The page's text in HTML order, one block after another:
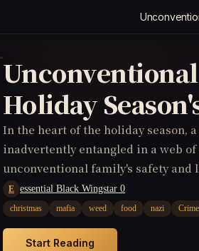
Holiday
In the heart of the holiday season,
inadvertently entangled in a web
unconventional family's safety and
E essential Black Wingstar 0
christmas mafia weed food nazi Crime
Start Reading